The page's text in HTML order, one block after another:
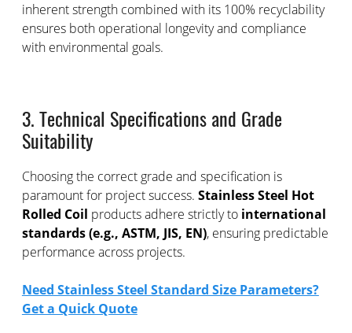
inherent strength combined with its 100% recyclability
ensures both operational longevity and compliance
with environmental goals.
3. Technical Specifications and Grade
Suitability
Choosing the correct grade and specification is
paramount for project success. Stainless Steel Hot
Rolled Coil products adhere strictly to international
standards (e.g., ASTM, JIS, EN), ensuring predictable
performance across projects.
Need Stainless Steel Standard Size Parameters?
Get a Quick Quote